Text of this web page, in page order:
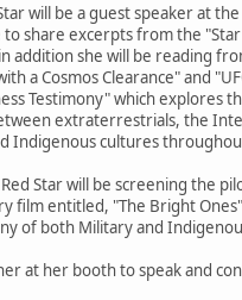
will be a guest speaker at
share excerpts from the
addition she will be reading
a Cosmos Clearance" and
Testimony" which explores
extraterrestrials, the
Indigenous cultures
Star will be screening the
film entitled, "The Bright
of both Military and
at her booth to speak and